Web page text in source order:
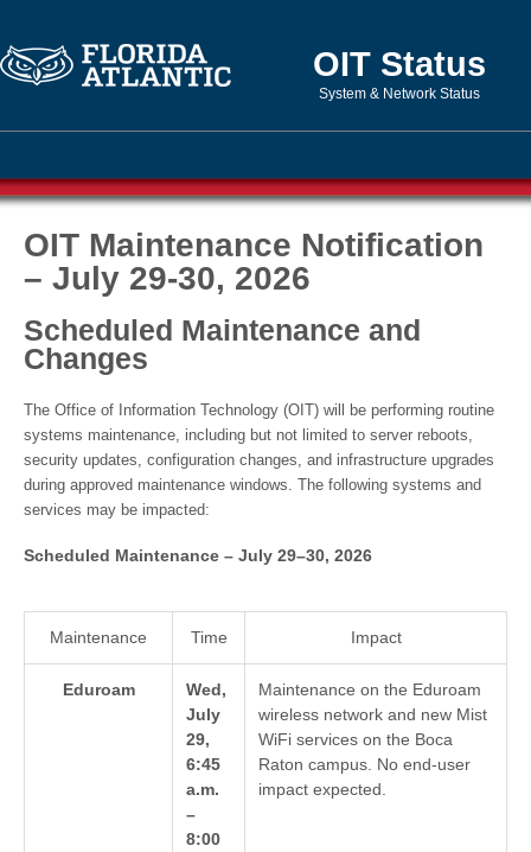
OIT Status
System & Network Status
OIT Maintenance Notification
– July 29-30, 2026
Scheduled Maintenance and
Changes
The Office of Information Technology (OIT) will be performing routine
systems maintenance, including but not limited to server reboots,
security updates, configuration changes, and infrastructure upgrades
during approved maintenance windows. The following systems and
services may be impacted:
Scheduled Maintenance – July 29–30, 2026
Maintenance Time Impact
Eduroam
Wed,
July
29,
6:45
a.m.
–
8:00
Maintenance on the Eduroam
wireless network and new Mist
WiFi services on the Boca
Raton campus. No end-user
impact expected.